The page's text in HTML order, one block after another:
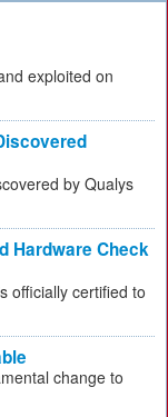
exploited on
by Qualys
Hardware Check
officially certified to
change to